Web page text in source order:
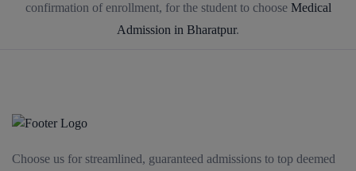
confirmation of enrollment, for the student to choose Medical
Admission in Bharatpur.
Choose us for streamlined, guaranteed admissions to top deemed